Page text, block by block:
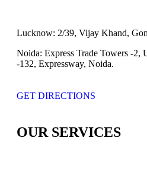
Lucknow: 2/39, Vijay Khand,
Noida: Express Trade Towers -2,
-132, Expressway, Noida.
GET DIRECTIONS
OUR SERVICES